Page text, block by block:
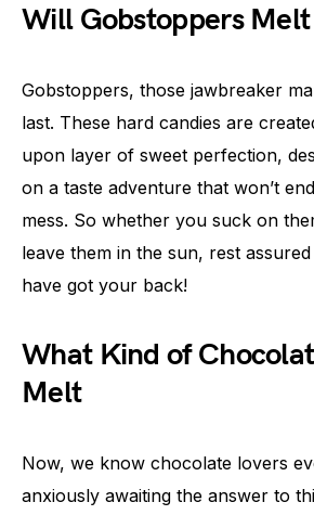
Will Gobstoppers Melt
Gobstoppers, those jawbreaker
last. These hard candies are
upon layer of sweet perfection,
on a taste adventure that won’t
mess. So whether you suck on
leave them in the sun, rest
have got your back!
What Kind of
Melt
Now, we know chocolate lovers
anxiously awaiting the answer to